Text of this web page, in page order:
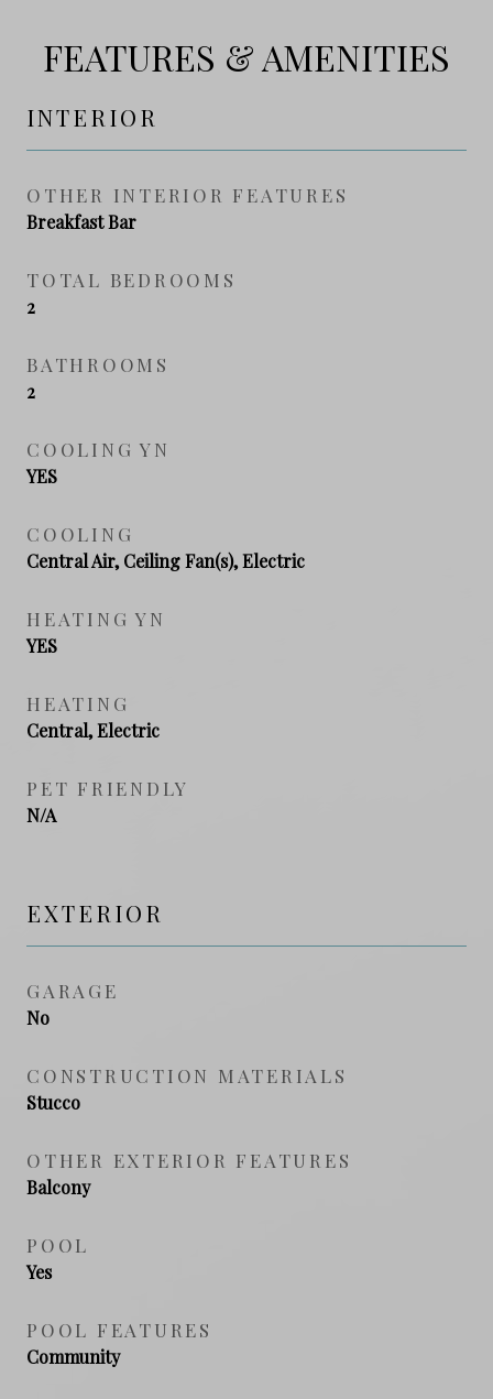
FEATURES & AMENITIES
INTERIOR
OTHER INTERIOR FEATURES
Breakfast Bar
TOTAL BEDROOMS
2
BATHROOMS
2
COOLING YN
YES
COOLING
Central Air, Ceiling Fan(s), Electric
HEATING YN
YES
HEATING
Central, Electric
PET FRIENDLY
N/A
EXTERIOR
GARAGE
No
CONSTRUCTION MATERIALS
Stucco
OTHER EXTERIOR FEATURES
Balcony
POOL
Yes
POOL FEATURES
Community